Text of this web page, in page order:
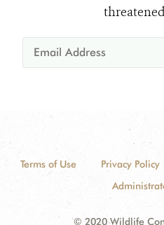
Terms of Use Privacy Policy
© 2020 Wildlife